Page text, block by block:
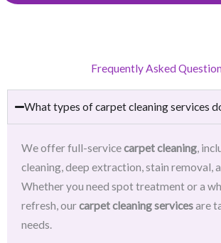
Frequently Asked
What types of carpet cleaning services
We offer full-servicecarpet cleaning,
cleaning, deep extraction, stain removal,
Whether you need spot treatment or a
refresh, ourcarpet cleaning servicesare
needs.